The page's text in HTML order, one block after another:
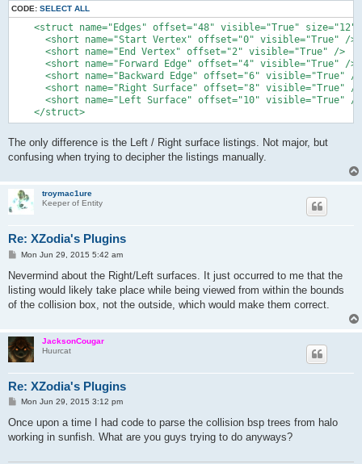
CODE: SELECT ALL
<struct name="Edges" offset="48" visible="True" size="12"
      <short name="Start Vertex" offset="0" visible="True" />
      <short name="End Vertex" offset="2" visible="True" />
      <short name="Forward Edge" offset="4" visible="True" />
      <short name="Backward Edge" offset="6" visible="True" />
      <short name="Right Surface" offset="8" visible="True" />
      <short name="Left Surface" offset="10" visible="True" />
The only difference is the Left / Right surface listings. Not major, but
confusing when trying to decipher the listings manually.
troymac1ure
Keeper of Entity
Re: XZodia's Plugins
P
s
Mon Jun 29, 2015 5:42 am
Nevermind about the Right/Left surfaces. It just occurred to me that the
listing would likely take place while being viewed from within the bounds
of the collision box, not the outside, which would make them correct.
JacksonCougar
Huurcat
Re: XZodia's Plugins
P
s
Mon Jun 29, 2015 3:12 pm
Once upon a time I had code to parse the collision bsp trees from halo
working in sunfish. What are you guys trying to do anyways?